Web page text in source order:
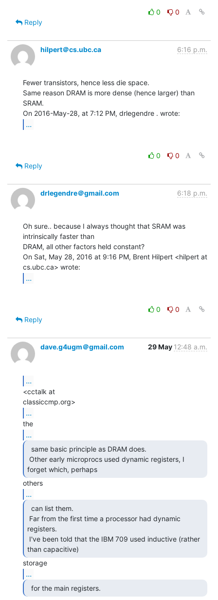
0
0
Reply
hilpert＠cs.ubc.ca 6:16 p.m.
Fewer transistors, hence less die space.
Same reason DRAM is more dense (hence larger) than
SRAM.
...
0
0
Reply
drlegendre＠gmail.com 6:18 p.m.
Oh sure.. because I always thought that SRAM was
intrinsically faster than
DRAM, all other factors held constant?
On Sat, May 28, 2016 at 9:16 PM, Brent Hilpert <hilpert at
...
0
0
Reply
dave.g4ugm＠gmail.com 29 May 12:48 a.m.
...
<cctalk at
...
...
forget which, perhaps
...
registers.
than capacitive)
...
  for the main registers.